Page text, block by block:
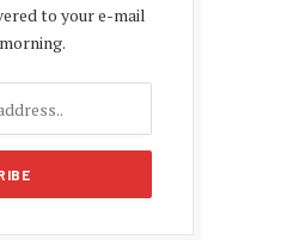
to your e-mail